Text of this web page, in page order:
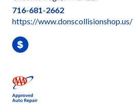
716-681-2662
https://www.donscollisionshop.us/